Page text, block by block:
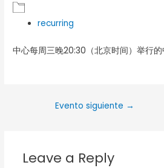
recurring
中心每周三晚20:30（北京时间）举行
Evento siguiente →
Leave a Reply